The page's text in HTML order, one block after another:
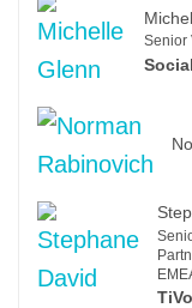
Senior
TiVo